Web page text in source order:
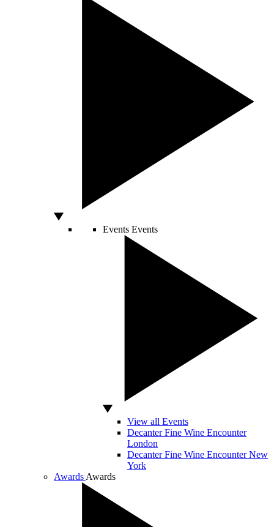
Events Events
View all Events
Decanter Fine Wine Encounter
London
Decanter Fine Wine Encounter New
York
Awards Awards